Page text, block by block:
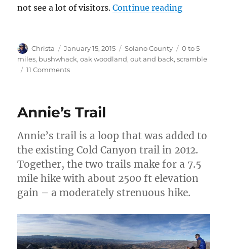
not see a lot of visitors.Continue reading
Author
Christa
Posted
on
January 15, 2015 Categories
Solano County Tags
0 to 5
miles, bushwhack,oak woodland,out and back,scramble
11 Comments
Putah
Wildlife
Annie’s Trail
Annie’s trail is a loop that was added to
the existing Cold Canyon trail in 2012.
Together, the two trails make for a 7.5
mile hike with about 2500 ft elevation
gain – a moderately strenuous hike.